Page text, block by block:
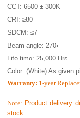
CCT: 6500 ± 300K
CRI: ≥80
SDCM: ≤7
Beam angle: 270◦
Life time: 25,000 Hrs
Color: (White) As given
Warranty: 1-year
Note: Product delivery
stock.